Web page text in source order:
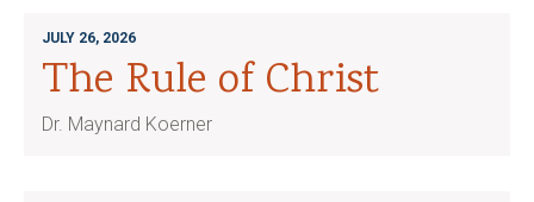
JULY 26, 2026
The Rule of Christ
Dr. Maynard Koerner